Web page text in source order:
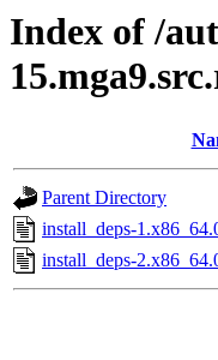
Index of /
Parent Directory
install_deps-
install_deps-